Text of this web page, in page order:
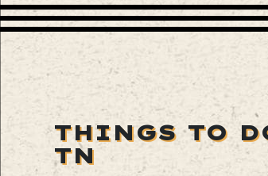
THINGS TO
TN